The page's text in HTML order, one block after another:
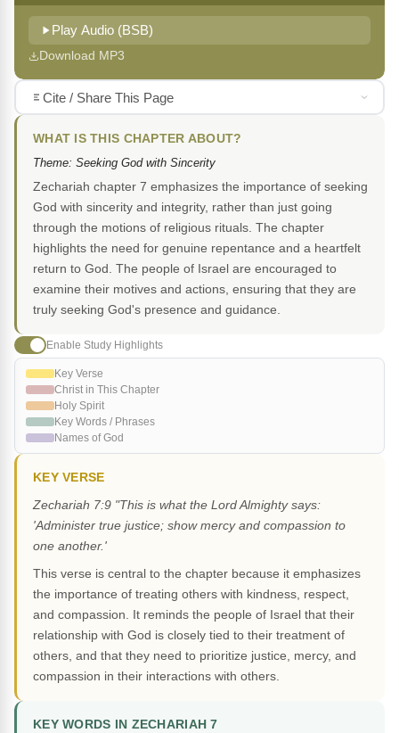
Play Audio (BSB)
Download MP3
Cite / Share This Page
WHAT IS THIS CHAPTER ABOUT?
Theme: Seeking God with Sincerity
Zechariah chapter 7 emphasizes the importance of seeking
God with sincerity and integrity, rather than just going
through the motions of religious rituals. The chapter
highlights the need for genuine repentance and a heartfelt
return to God. The people of Israel are encouraged to
examine their motives and actions, ensuring that they are
truly seeking God's presence and guidance.
Enable Study Highlights
Key Verse
Christ in This Chapter
Holy Spirit
Key Words / Phrases
Names of God
KEY VERSE
Zechariah 7:9 "This is what the Lord Almighty says:
'Administer true justice; show mercy and compassion to
one another.'
This verse is central to the chapter because it emphasizes
the importance of treating others with kindness, respect,
and compassion. It reminds the people of Israel that their
relationship with God is closely tied to their treatment of
others, and that they need to prioritize justice, mercy, and
compassion in their interactions with others.
KEY WORDS IN ZECHARIAH 7